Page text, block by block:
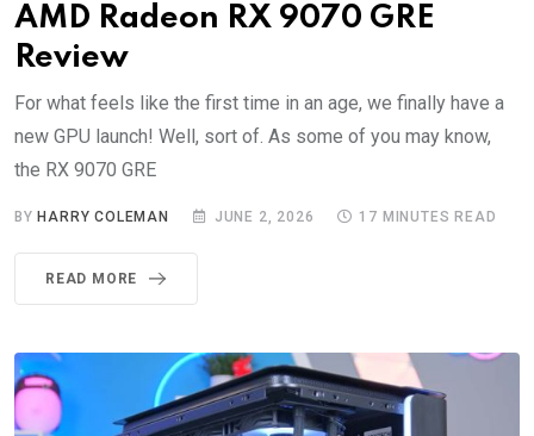
AMD Radeon RX 9070 GRE
Review
For what feels like the first time in an age, we finally have a
new GPU launch! Well, sort of. As some of you may know,
the RX 9070 GRE
BYHARRY COLEMAN JUNE 2, 2026 17 MINUTES READ
READ MORE